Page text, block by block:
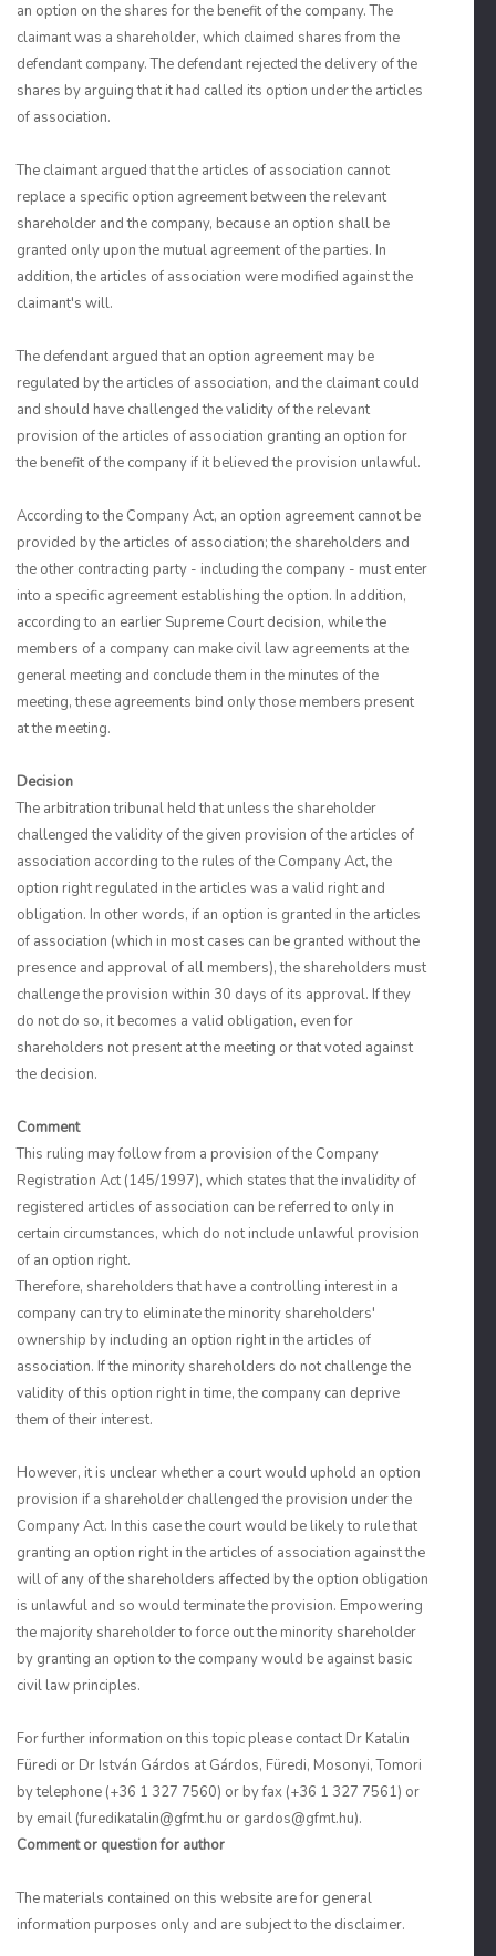
an option on the shares for the benefit of the company. The
claimant was a shareholder, which claimed shares from the
defendant company. The defendant rejected the delivery of the
shares by arguing that it had called its option under the articles
of association.
The claimant argued that the articles of association cannot
replace a specific option agreement between the relevant
shareholder and the company, because an option shall be
granted only upon the mutual agreement of the parties. In
addition, the articles of association were modified against the
claimant's will.
The defendant argued that an option agreement may be
regulated by the articles of association, and the claimant could
and should have challenged the validity of the relevant
provision of the articles of association granting an option for
the benefit of the company if it believed the provision unlawful.
According to the Company Act, an option agreement cannot be
provided by the articles of association; the shareholders and
the other contracting party - including the company - must enter
into a specific agreement establishing the option. In addition,
according to an earlier Supreme Court decision, while the
members of a company can make civil law agreements at the
general meeting and conclude them in the minutes of the
meeting, these agreements bind only those members present
at the meeting.
Decision
The arbitration tribunal held that unless the shareholder
challenged the validity of the given provision of the articles of
association according to the rules of the Company Act, the
option right regulated in the articles was a valid right and
obligation. In other words, if an option is granted in the articles
of association (which in most cases can be granted without the
presence and approval of all members), the shareholders must
challenge the provision within 30 days of its approval. If they
do not do so, it becomes a valid obligation, even for
shareholders not present at the meeting or that voted against
the decision.
Comment
This ruling may follow from a provision of the Company
Registration Act (145/1997), which states that the invalidity of
registered articles of association can be referred to only in
certain circumstances, which do not include unlawful provision
of an option right.
Therefore, shareholders that have a controlling interest in a
company can try to eliminate the minority shareholders'
ownership by including an option right in the articles of
association. If the minority shareholders do not challenge the
validity of this option right in time, the company can deprive
them of their interest.
However, it is unclear whether a court would uphold an option
provision if a shareholder challenged the provision under the
Company Act. In this case the court would be likely to rule that
granting an option right in the articles of association against the
will of any of the shareholders affected by the option obligation
is unlawful and so would terminate the provision. Empowering
the majority shareholder to force out the minority shareholder
by granting an option to the company would be against basic
civil law principles.
For further information on this topic please contact Dr Katalin
Füredi or Dr István Gárdos at Gárdos, Füredi, Mosonyi, Tomori
by telephone (+36 1 327 7560) or by fax (+36 1 327 7561) or
by email (furedikatalin@gfmt.hu or gardos@gfmt.hu).
Comment or question for author
The materials contained on this website are for general
information purposes only and are subject to the disclaimer.